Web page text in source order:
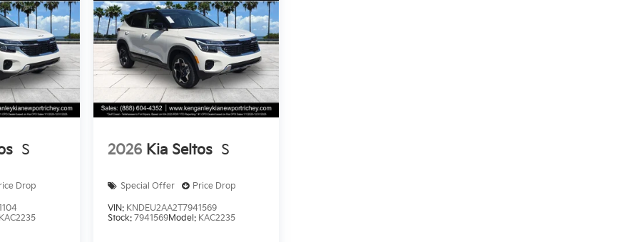
S
Drop
KAC2235
2026 Kia Seltos S
Special Offer Price Drop
VIN: KNDEU2AA2T7941569
Stock: 7941569Model: KAC2235